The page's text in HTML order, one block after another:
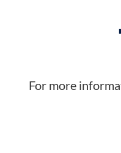
For more